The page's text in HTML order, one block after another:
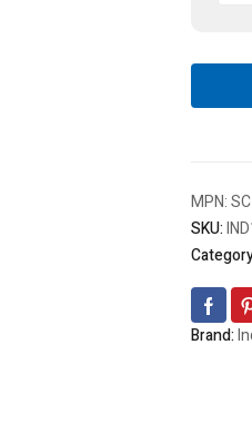
Drill,
MPN:
SKU:
Brand: